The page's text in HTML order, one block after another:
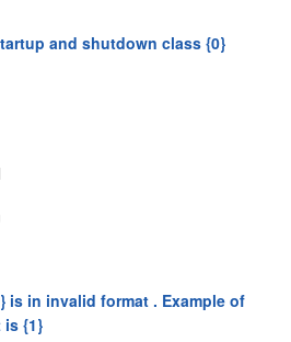
and shutdown class {0}
is in invalid format . Example of
is {1}